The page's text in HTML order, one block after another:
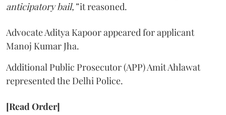
anticipatory bail,”it reasoned.
Advocate Aditya Kapoor appeared for applicant
Manoj Kumar Jha.
Additional Public Prosecutor (APP) Amit Ahlawat
represented the Delhi Police.
[Read Order]